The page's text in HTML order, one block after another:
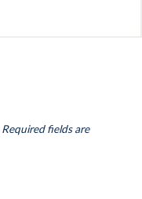
Required fields are